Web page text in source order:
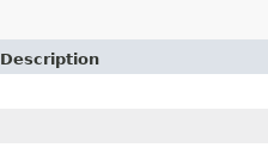
Description